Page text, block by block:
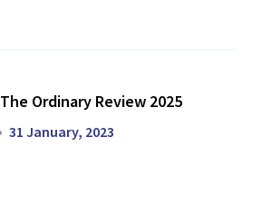
The Ordinary Review 2025
31 January, 2023